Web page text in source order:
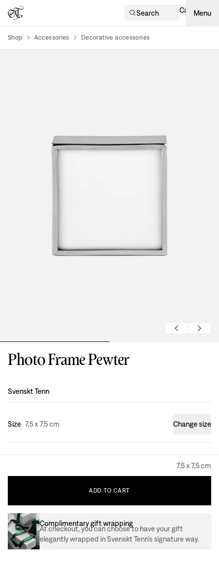
Search Cart Menu
Shop Accessories Decorative accessories
Photo Frame Pewter
Design:
Svenskt Tenn
Size 7,5 x 7,5 cm Change size
7,5 x 7,5 cm
ADD TO CART
Complimentary gift wrapping
At checkout, you can choose to have your gift
elegantly wrapped in Svenskt Tenn’s signature way.